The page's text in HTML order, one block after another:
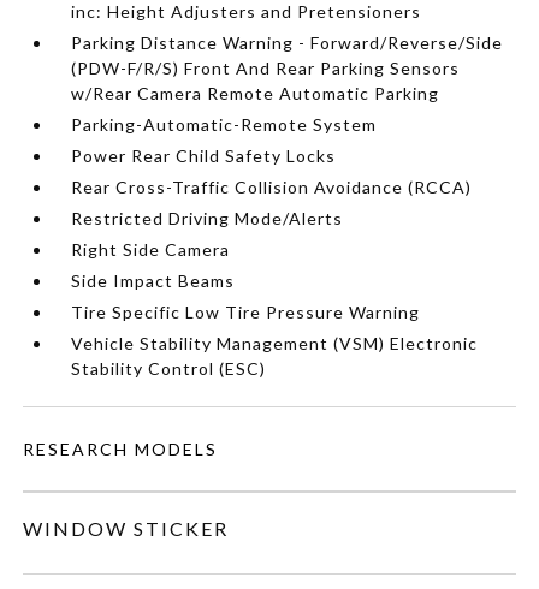
inc: Height Adjusters and Pretensioners
Parking Distance Warning - Forward/Reverse/Side
(PDW-F/R/S) Front And Rear Parking Sensors
w/Rear Camera Remote Automatic Parking
Parking-Automatic-Remote System
Power Rear Child Safety Locks
Rear Cross-Traffic Collision Avoidance (RCCA)
Restricted Driving Mode/Alerts
Right Side Camera
Side Impact Beams
Tire Specific Low Tire Pressure Warning
Vehicle Stability Management (VSM) Electronic
Stability Control (ESC)
RESEARCH MODELS
WINDOW STICKER